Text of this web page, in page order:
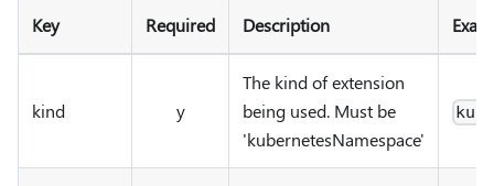
Key Required Description
kind y
The kind of extension
being used. Must be
'kubernetesNamespace'